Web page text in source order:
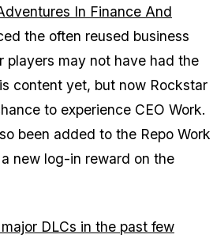
In Finance And
the often reused business
players may not have had the
content yet, but now Rockstar
to experience CEO Work.
been added to the Repo Work
new log-in reward on the
DLCs in the past few